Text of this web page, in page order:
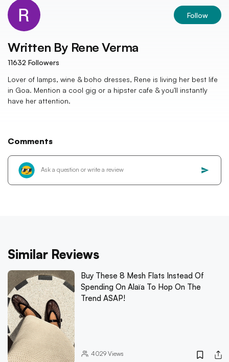
Follow
Written By Rene Verma
11632 Followers
Lover of lamps, wine & boho dresses, Rene is living her best life
in Goa. Mention a cool gig or a hipster cafe & you'll instantly
have her attention.
Comments
Similar Reviews
Buy These 8 Mesh Flats Instead Of
Spending On Alaïa To Hop On The
Trend ASAP!
4029Views